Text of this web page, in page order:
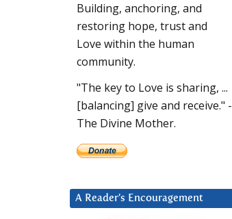
Building, anchoring, and
restoring hope, trust and
Love within the human
community.
"The key to Love is sharing, ...
[balancing] give and receive." -
The Divine Mother.
A Reader’s Encouragement